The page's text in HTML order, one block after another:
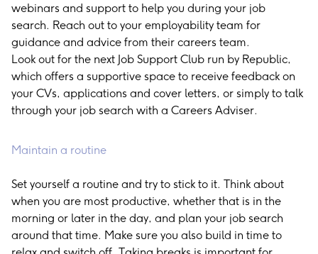
webinars and support to help you during your job
search. Reach out to your employability team for
guidance and advice from their careers team.
Look out for the next Job Support Club run by Republic,
which offers a supportive space to receive feedback on
your CVs, applications and cover letters, or simply to talk
through your job search with a Careers Adviser.
Maintain a routine
Set yourself a routine and try to stick to it. Think about
when you are most productive, whether that is in the
morning or later in the day, and plan your job search
around that time. Make sure you also build in time to